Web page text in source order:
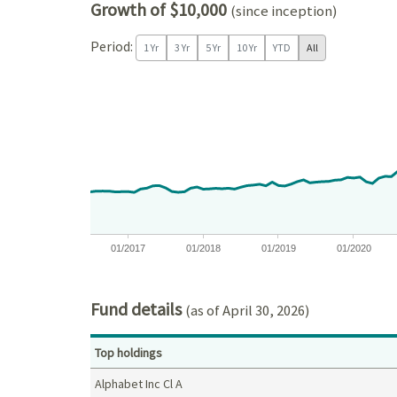
Growth of $10,000 (since inception)
Period: 1 Yr 3 Yr 5 Yr 10 Yr YTD All
The chart has 1 X axis displaying Time. Data
The chart has 1 Y axis displaying values. Data
01/2017 01/2018 01/2019 01/2020
Fund details(as of April 30, 2026)
Top holdings
Alphabet Inc Cl A